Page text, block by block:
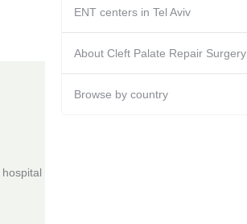
ENT centers in Tel Aviv
About Cleft Palate Repair Surgery
Browse by country